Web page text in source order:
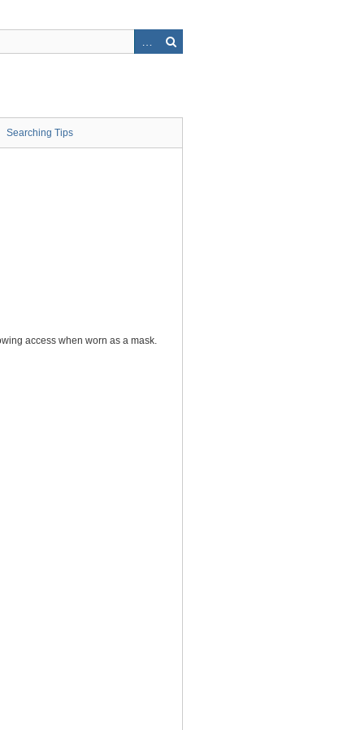
Searching Tips
access when worn as a mask.